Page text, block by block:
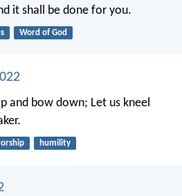
it shall be done for you.
Word of God
and bow down; Let us kneel
humility